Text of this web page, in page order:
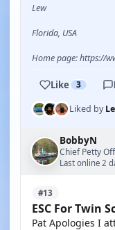
Lew
Florida, USA
Home page: https://
Like 3
Liked by
BobbyN
Chief Petty
Last online 2
#13
ESC For Twin
Pat Apologies I